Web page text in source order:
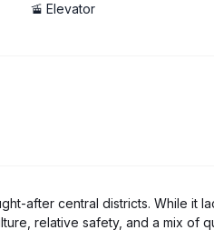
🚡 Elevator
after central districts. While it
relative safety, and a mix of